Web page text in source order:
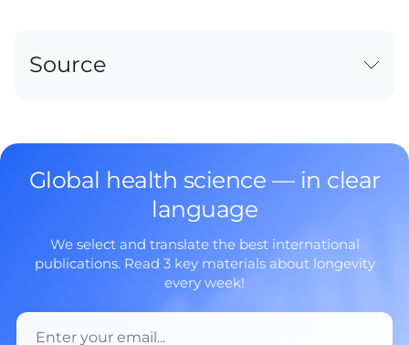
Source
Global health science — in clear
language
We select and translate the best international
publications. Read 3 key materials about longevity
every week!